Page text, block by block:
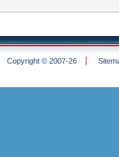
Copyright © 2007-26